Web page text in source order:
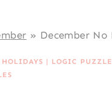
» December No
HOLIDAYS | LOGIC